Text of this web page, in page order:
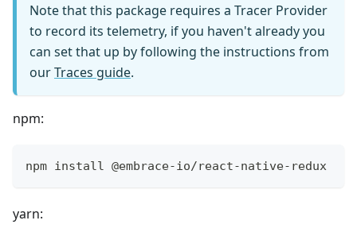
Note that this package requires a Tracer Provider
to record its telemetry, if you haven't already you
can set that up by following the instructions from
ourTraces guide.
npm:
npm install @embrace-io/react-native-redux
yarn: